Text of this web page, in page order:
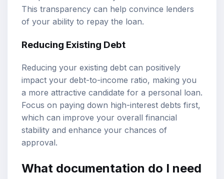
This transparency can help convince lenders
of your ability to repay the loan.
Reducing Existing Debt
Reducing your existing debt can positively
impact your debt-to-income ratio, making you
a more attractive candidate for a personal loan.
Focus on paying down high-interest debts first,
which can improve your overall financial
stability and enhance your chances of
approval.
What documentation do I need